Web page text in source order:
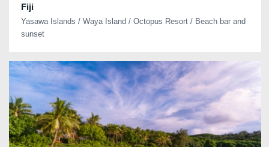
Fiji
Yasawa Islands / Waya Island / Octopus Resort / Beach bar and
sunset